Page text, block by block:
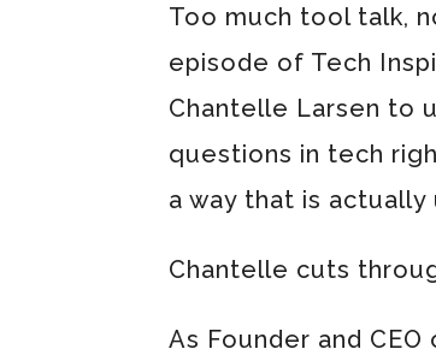
Too much tool talk,
episode of Tech
Chantelle Larsen to
questions in tech
a way that is
Chantelle cuts
As Founder and